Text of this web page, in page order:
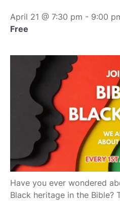
April 21 @ 7:30 pm - 9:00
Free
Have you ever wondered
Black heritage in the Bible?